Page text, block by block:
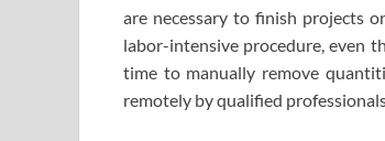
are necessary to finish projects
labor-intensive procedure, even
time to manually remove
remotely by qualified